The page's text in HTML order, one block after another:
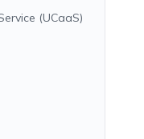
(UCaaS)